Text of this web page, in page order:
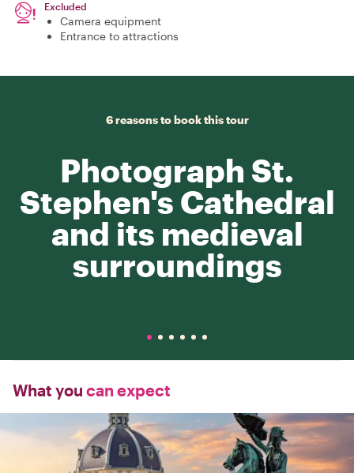
Excluded
Camera equipment
Entrance to attractions
6 reasons to book this tour
Photograph St.
Stephen's Cathedral
and its medieval
surroundings
What you can expect